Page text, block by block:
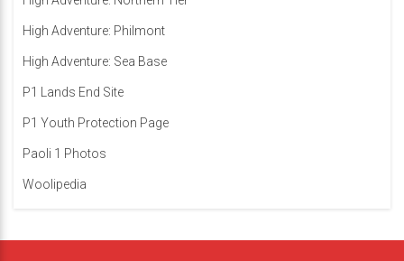
High Adventure: Philmont
High Adventure: Sea Base
P1 Lands End Site
P1 Youth Protection Page
Paoli 1 Photos
Woolipedia